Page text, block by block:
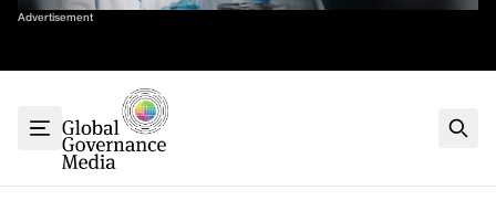
Advertisement
Sort By
G7
G20